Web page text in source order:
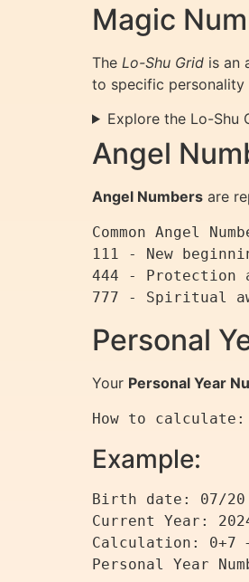
Magic
The Lo-Shu Grid is an
to specific
Explore the Lo-Shu
Angel
Angel Numbers are
Common Angel
111 - New
444 - Protection
777 - Spiritual
Personal
Your Personal Year
How to
Example:
Birth date: 07/
Current Year:
Calculation: 0+7
Personal Year